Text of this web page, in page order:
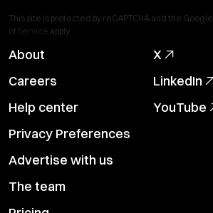
This site is protected by reCAPTCHA and the Google
of Service apply.
About
Careers
Help center
Privacy Preferences
Advertise with us
The team
X
LinkedIn
YouTube